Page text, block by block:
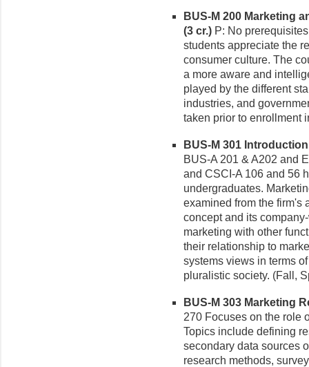
BUS-M 200 Marketing
(3 cr.) P: No
students appreciate the
consumer culture. The
a more aware and
played by the different
industries, and
taken prior to enrollment
BUS-M 301
BUS-A 201 & A202 and
and CSCI-A 106 and 56
undergraduates.
examined from the firm's
concept and its
marketing with other
their relationship to
systems views in terms
pluralistic society. (Fall,
BUS-M 303 Marketing
270 Focuses on the role
Topics include defining
secondary data sources
research methods,